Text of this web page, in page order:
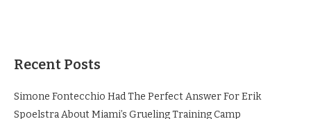
Recent Posts
Simone Fontecchio Had The Perfect Answer For Erik
Spoelstra About Miami’s Grueling Training Camp